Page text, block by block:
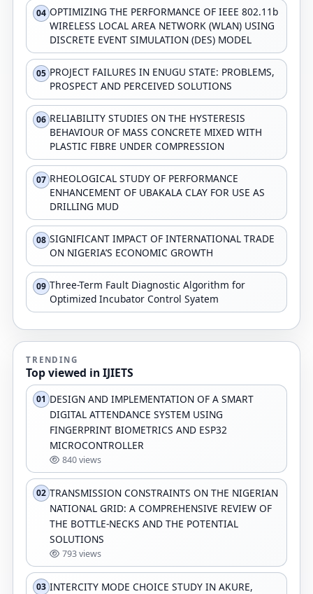
04 OPTIMIZING THE PERFORMANCE OF IEEE 802.11b
WIRELESS LOCAL AREA NETWORK (WLAN) USING
DISCRETE EVENT SIMULATION (DES) MODEL
05 PROJECT FAILURES IN ENUGU STATE: PROBLEMS,
PROSPECT AND PERCEIVED SOLUTIONS
06 RELIABILITY STUDIES ON THE HYSTERESIS
BEHAVIOUR OF MASS CONCRETE MIXED WITH
PLASTIC FIBRE UNDER COMPRESSION
07 RHEOLOGICAL STUDY OF PERFORMANCE
ENHANCEMENT OF UBAKALA CLAY FOR USE AS
DRILLING MUD
08 SIGNIFICANT IMPACT OF INTERNATIONAL TRADE
ON NIGERIA’S ECONOMIC GROWTH
09 Three-Term Fault Diagnostic Algorithm for
Optimized Incubator Control Syatem
TRENDING
Top viewed in IJIETS
01 DESIGN AND IMPLEMENTATION OF A SMART
DIGITAL ATTENDANCE SYSTEM USING
FINGERPRINT BIOMETRICS AND ESP32
MICROCONTROLLER
840 views
02 TRANSMISSION CONSTRAINTS ON THE NIGERIAN
NATIONAL GRID: A COMPREHENSIVE REVIEW OF
THE BOTTLE-NECKS AND THE POTENTIAL
SOLUTIONS
793 views
03 INTERCITY MODE CHOICE STUDY IN AKURE,